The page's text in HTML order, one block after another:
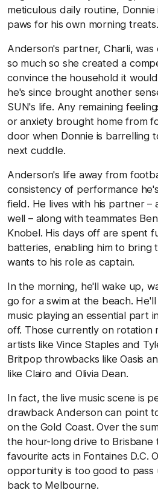
meticulous daily routine,
paws for his own morning treats.
Anderson's partner, Charli,
so much so she created a
convince the household it
he's since brought another
SUN's life. Any remaining
or anxiety brought home from
door when Donnie is barrelling
next cuddle.
Anderson's life away from
consistency of performance
field. He lives with his partner –
well – along with teammates
Knobel. His days off are spent
batteries, enabling him to bring
wants to his role as captain.
In the morning, he'll wake up,
go for a swim at the beach.
music playing an essential part
off. Those currently on rotation
artists like Vince Staples and
Britpop throwbacks like Oasis
like Clairo and Olivia Dean.
In fact, the live music scene is
drawback Anderson can point
on the Gold Coast. Over the
the hour-long drive to Brisbane
favourite acts in Fontaines D.C.
opportunity is too good to pass
back to Melbourne.